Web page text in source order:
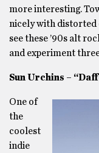
more interesting.
nicely with distorted
see these ’90s alt
and experiment
Sun Urchins –
One of
the
coolest
indie